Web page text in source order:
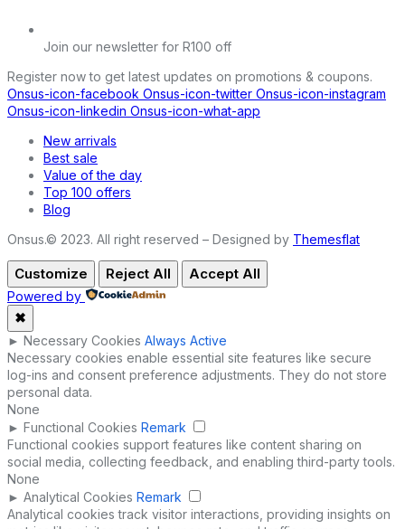
Join our newsletter for R100 off
Register now to get latest updates on promotions & coupons.
Onsus-icon-facebook Onsus-icon-twitter Onsus-icon-instagram
Onsus-icon-linkedin Onsus-icon-what-app
New arrivals
Best sale
Value of the day
Top 100 offers
Blog
Onsus.© 2023. All right reserved – Designed by Themesflat
Customize Reject All Accept All
Powered by
✖
► Necessary Cookies Always Active
Necessary cookies enable essential site features like secure
log-ins and consent preference adjustments. They do not store
personal data.
None
► Functional Cookies Remark
Functional cookies support features like content sharing on
social media, collecting feedback, and enabling third-party tools.
None
► Analytical Cookies Remark
Analytical cookies track visitor interactions, providing insights on